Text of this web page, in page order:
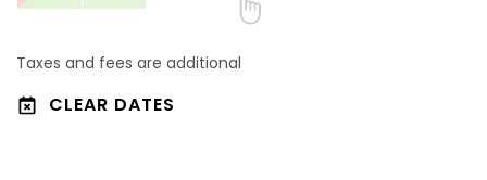
Taxes and fees are additional
CLEAR DATES